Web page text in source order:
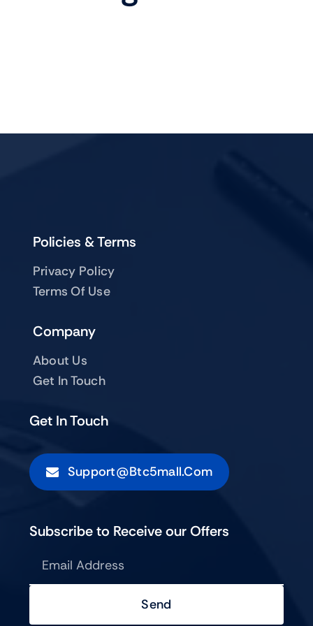
Mobile
Company
About Us
Get In Touch
Policies & Terms
Privacy Policy
Terms Of Use
Get In Touch
Support@btc5mall.com
Subscribe to Receive our Offers
Send